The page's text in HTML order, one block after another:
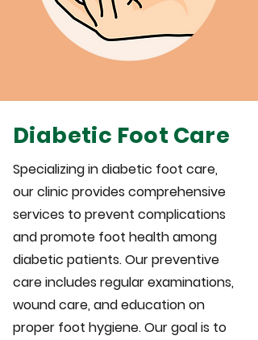
Diabetic Foot Care
Specializing in diabetic foot care,
our clinic provides comprehensive
services to prevent complications
and promote foot health among
diabetic patients. Our preventive
care includes regular examinations,
wound care, and education on
proper foot hygiene. Our goal is to